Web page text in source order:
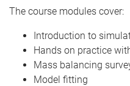
The course modules cover:
Introduction to
Hands on practice
Mass balancing
Model fitting